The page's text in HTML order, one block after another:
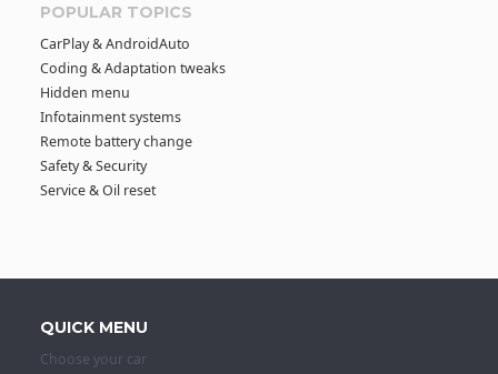
POPULAR TOPICS
CarPlay & AndroidAuto
Coding & Adaptation tweaks
Hidden menu
Infotainment systems
Remote battery change
Safety & Security
Service & Oil reset
QUICK MENU
Choose your car